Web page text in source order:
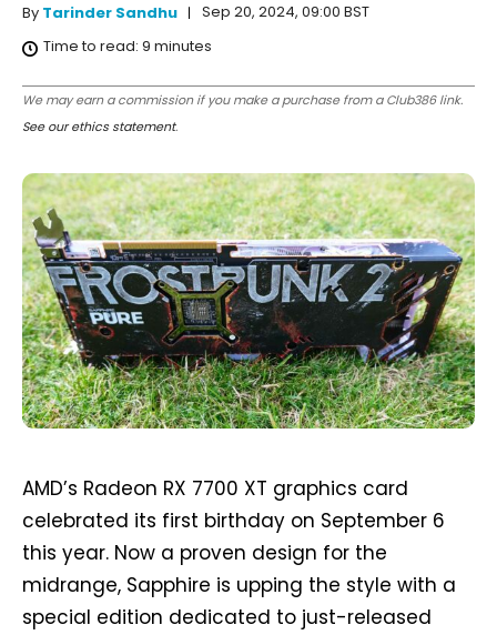
By Tarinder Sandhu
Sep 20, 2024, 09:00 BST
Time to read: 9 minutes
We may earn a commission if you make a purchase from a Club386 link.
See our ethics statement.
AMD’s Radeon RX 7700 XT graphics card
celebrated its first birthday on September 6
this year. Now a proven design for the
midrange, Sapphire is upping the style with a
special edition dedicated to just-released